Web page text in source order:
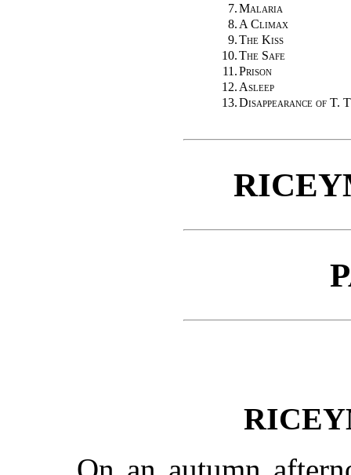
7.Malaria
8. A Climax
9.The Kiss
10.The Safe
11.Prison
12. Asleep
13.Disappearance of T.